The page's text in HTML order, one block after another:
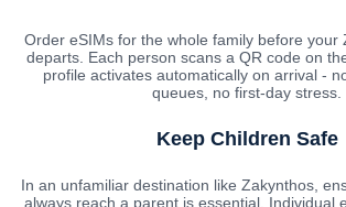
Order eSIMs for the whole family before your
departs. Each person scans a QR code on
profile activates automatically on arrival -
queues, no first-day stress.
Keep Children Safe
In an unfamiliar destination like Zakynthos,
always reach a parent is essential. Individual